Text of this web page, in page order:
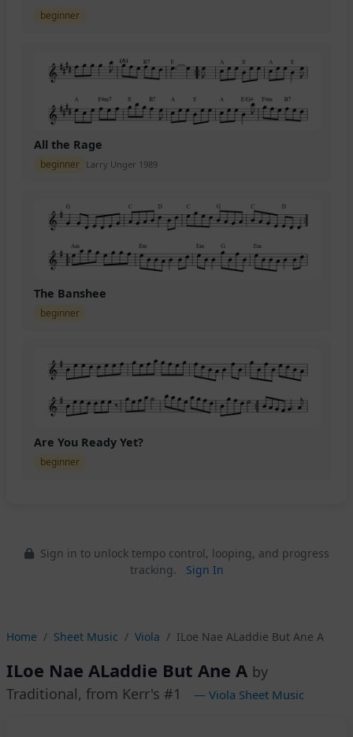
beginner
All the Rage
beginner Larry Unger 1989
The Banshee
beginner
Are You Ready Yet?
beginner
Sign in to unlock tempo control, looping, and progress
tracking.
Sign In
Home Sheet Music Viola ILoe Nae ALaddie But Ane A
ILoe Nae ALaddie But Ane A by
Traditional, from Kerr's #1
— Viola Sheet Music